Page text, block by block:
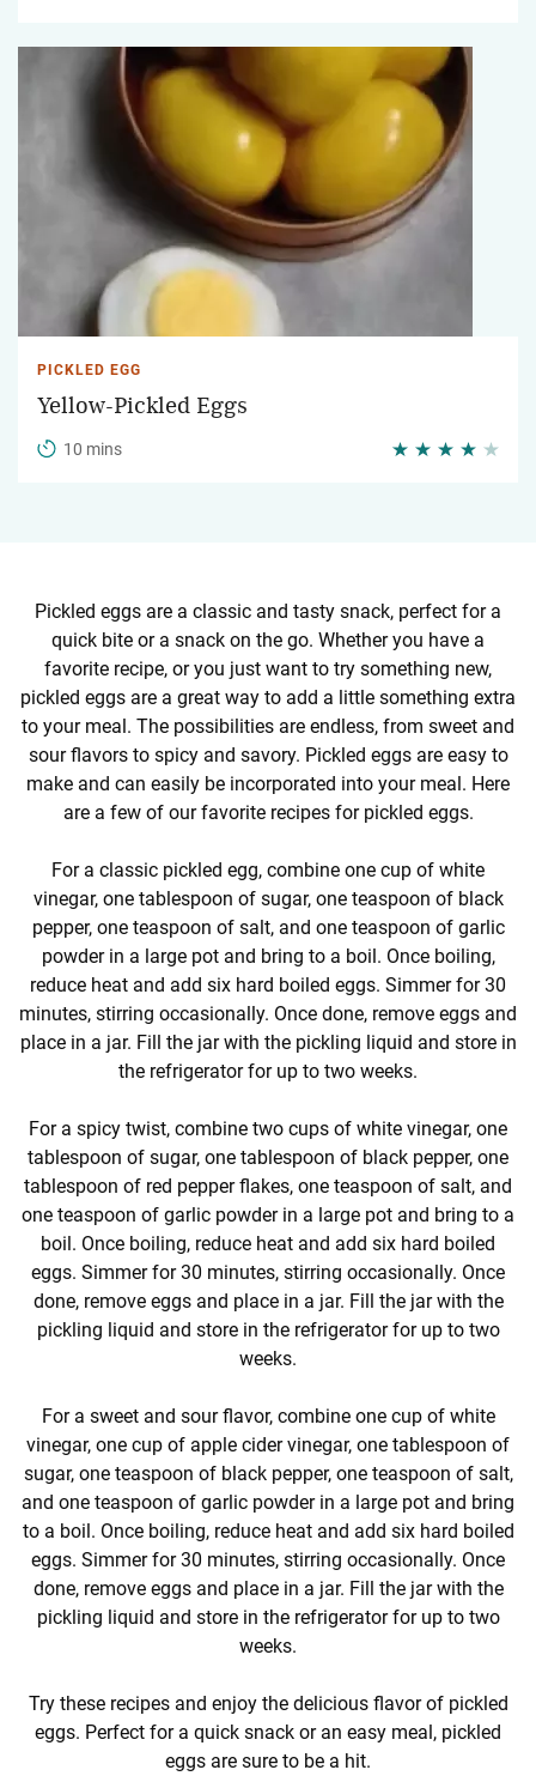
PICKLED EGG
Yellow-Pickled Eggs
10 mins
Pickled eggs are a classic and tasty snack, perfect for a
quick bite or a snack on the go. Whether you have a
favorite recipe, or you just want to try something new,
pickled eggs are a great way to add a little something extra
to your meal. The possibilities are endless, from sweet and
sour flavors to spicy and savory. Pickled eggs are easy to
make and can easily be incorporated into your meal. Here
are a few of our favorite recipes for pickled eggs.
For a classic pickled egg, combine one cup of white
vinegar, one tablespoon of sugar, one teaspoon of black
pepper, one teaspoon of salt, and one teaspoon of garlic
powder in a large pot and bring to a boil. Once boiling,
reduce heat and add six hard boiled eggs. Simmer for 30
minutes, stirring occasionally. Once done, remove eggs and
place in a jar. Fill the jar with the pickling liquid and store in
the refrigerator for up to two weeks.
For a spicy twist, combine two cups of white vinegar, one
tablespoon of sugar, one tablespoon of black pepper, one
tablespoon of red pepper flakes, one teaspoon of salt, and
one teaspoon of garlic powder in a large pot and bring to a
boil. Once boiling, reduce heat and add six hard boiled
eggs. Simmer for 30 minutes, stirring occasionally. Once
done, remove eggs and place in a jar. Fill the jar with the
pickling liquid and store in the refrigerator for up to two
weeks.
For a sweet and sour flavor, combine one cup of white
vinegar, one cup of apple cider vinegar, one tablespoon of
sugar, one teaspoon of black pepper, one teaspoon of salt,
and one teaspoon of garlic powder in a large pot and bring
to a boil. Once boiling, reduce heat and add six hard boiled
eggs. Simmer for 30 minutes, stirring occasionally. Once
done, remove eggs and place in a jar. Fill the jar with the
pickling liquid and store in the refrigerator for up to two
weeks.
Try these recipes and enjoy the delicious flavor of pickled
eggs. Perfect for a quick snack or an easy meal, pickled
eggs are sure to be a hit.